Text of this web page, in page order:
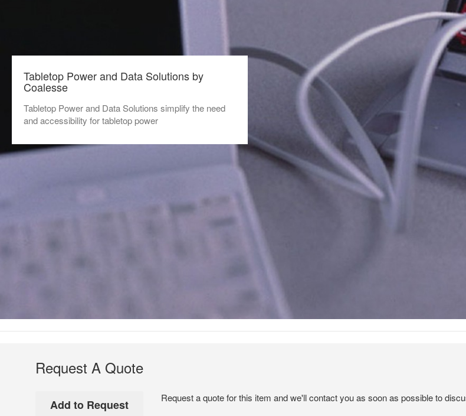
Tabletop Power and Data Solutions by
Coalesse
Tabletop Power and Data Solutions simplify the need
and accessibility for tabletop power
Request A Quote
Request a quote for this item and we'll contact you as soon as possible to